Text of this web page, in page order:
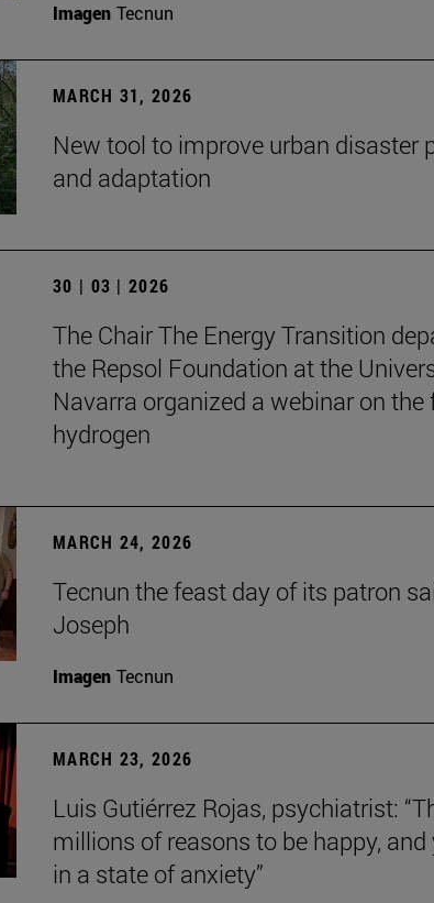
Imagen Tecnun
MARCH 31, 2026
New tool to improve urban disaster
and adaptation
30 | 03 | 2026
The Chair The Energy Transition
the Repsol Foundation at the
Navarra organized a webinar on the
hydrogen
MARCH 24, 2026
Tecnun the feast day of its patron
Joseph
Imagen Tecnun
MARCH 23, 2026
Luis Gutiérrez Rojas, psychiatrist:
millions of reasons to be happy, and
in a state of anxiety”